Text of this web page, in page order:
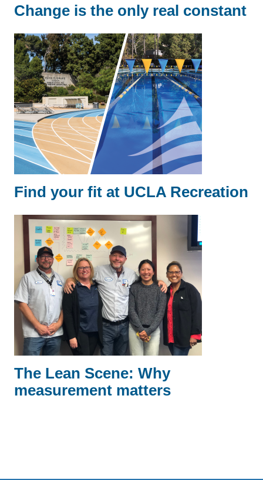
Change is the only real constant
Find your fit at UCLA Recreation
The Lean Scene: Why
measurement matters